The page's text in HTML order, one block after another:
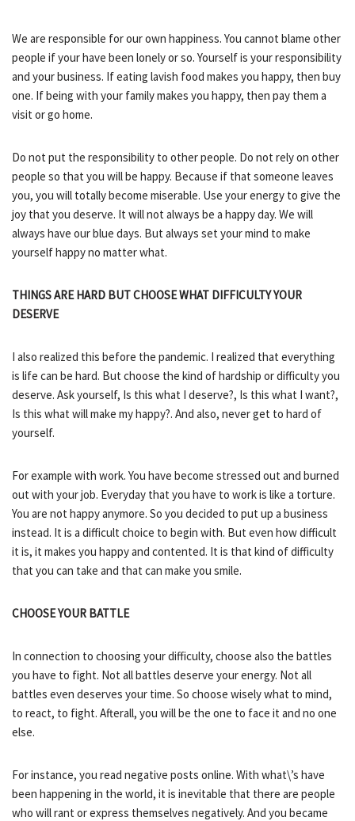
We are responsible for our own happiness. You cannot blame other
people if your have been lonely or so. Yourself is your responsibility
and your business. If eating lavish food makes you happy, then buy
one. If being with your family makes you happy, then pay them a
visit or go home.
Do not put the responsibility to other people. Do not rely on other
people so that you will be happy. Because if that someone leaves
you, you will totally become miserable. Use your energy to give the
joy that you deserve. It will not always be a happy day. We will
always have our blue days. But always set your mind to make
yourself happy no matter what.
THINGS ARE HARD BUT CHOOSE WHAT DIFFICULTY YOUR
DESERVE
I also realized this before the pandemic. I realized that everything
is life can be hard. But choose the kind of hardship or difficulty you
deserve. Ask yourself, Is this what I deserve?, Is this what I want?,
Is this what will make my happy?. And also, never get to hard of
yourself.
For example with work. You have become stressed out and burned
out with your job. Everyday that you have to work is like a torture.
You are not happy anymore. So you decided to put up a business
instead. It is a difficult choice to begin with. But even how difficult
it is, it makes you happy and contented. It is that kind of difficulty
that you can take and that can make you smile.
CHOOSE YOUR BATTLE
In connection to choosing your difficulty, choose also the battles
you have to fight. Not all battles deserve your energy. Not all
battles even deserves your time. So choose wisely what to mind,
to react, to fight. Afterall, you will be the one to face it and no one
else.
For instance, you read negative posts online. With what\’s have
been happening in the world, it is inevitable that there are people
who will rant or express themselves negatively. And you became